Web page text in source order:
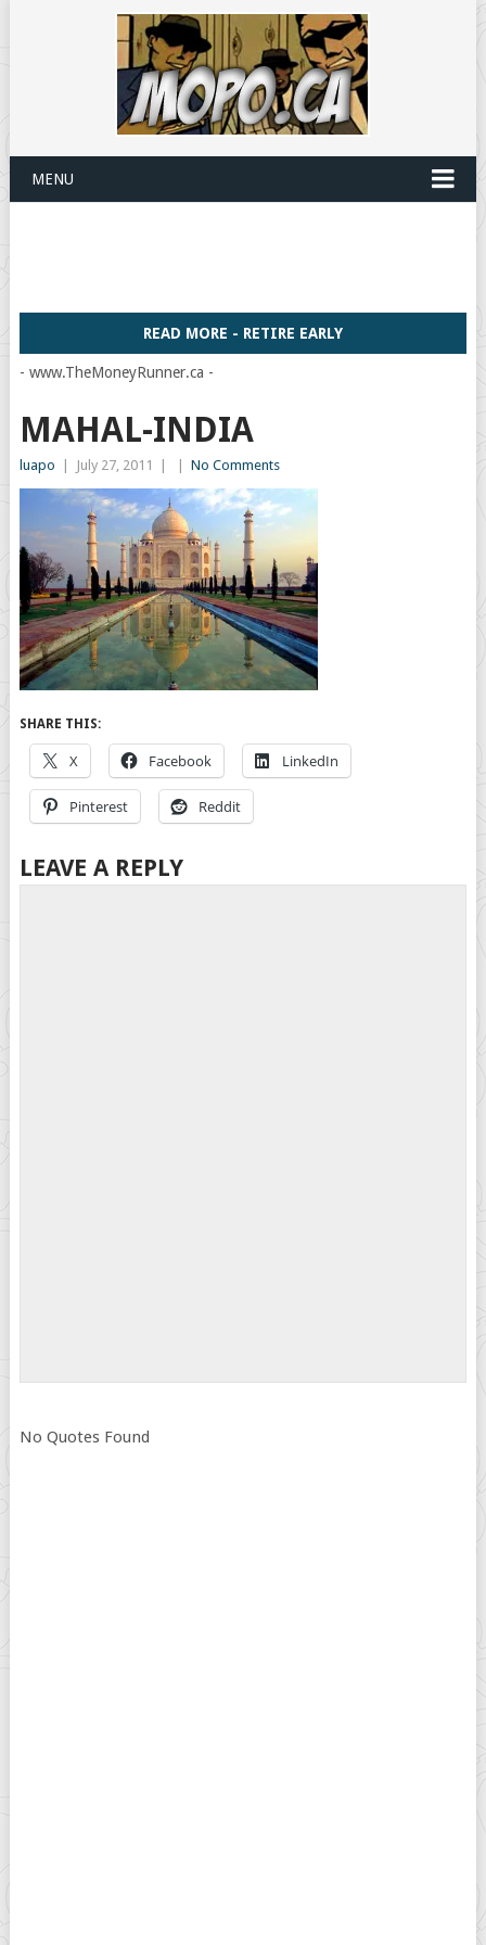
MENU
READ MORE - RETIRE EARLY
- www.TheMoneyRunner.ca -
MAHAL-INDIA
luapo July 27, 2011 No Comments
SHARE THIS:
X Facebook LinkedIn
Pinterest Reddit
LEAVE A REPLY
No Quotes Found